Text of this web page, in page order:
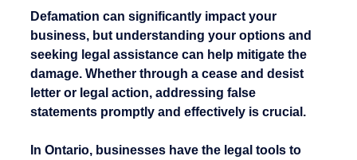
Defamation can significantly impact your
business, but understanding your options and
seeking legal assistance can help mitigate the
damage. Whether through a cease and desist
letter or legal action, addressing false
statements promptly and effectively is crucial.
In Ontario, businesses have the legal tools to